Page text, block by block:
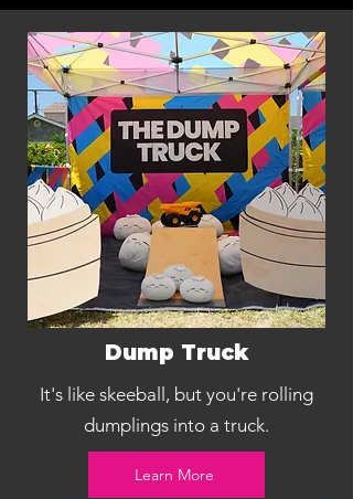
Dump Truck
It's like skeeball, but you're rolling
dumplings into a truck.
Learn More